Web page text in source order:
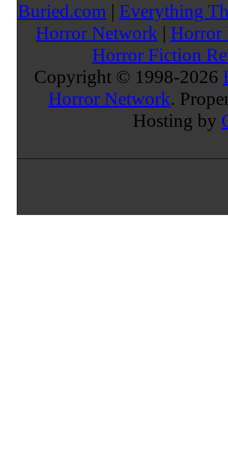
Buried.com | Everything
Horror Network | Horror
Horror Fiction
Copyright © 1998-2026
Horror Network.
Hosting by